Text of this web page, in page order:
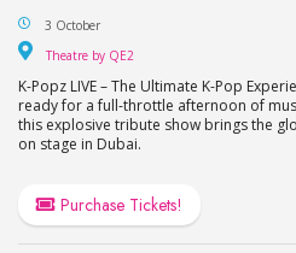
KPOPZ Live – The
3 October
Theatre by QE2
K-Popz LIVE – The Ultimate K-Pop
ready for a full-throttle afternoon of
this explosive tribute show brings the
on stage in Dubai.
Purchase Tickets!